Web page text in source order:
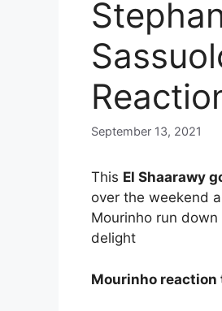
September 13, 2021
This El Shaarawy
over the weekend
Mourinho run
delight
Mourinho reaction